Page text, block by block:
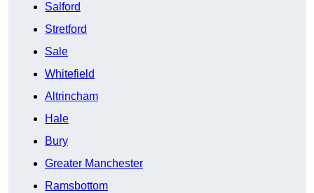
Salford
Stretford
Sale
Whitefield
Altrincham
Hale
Bury
Greater Manchester
Ramsbottom